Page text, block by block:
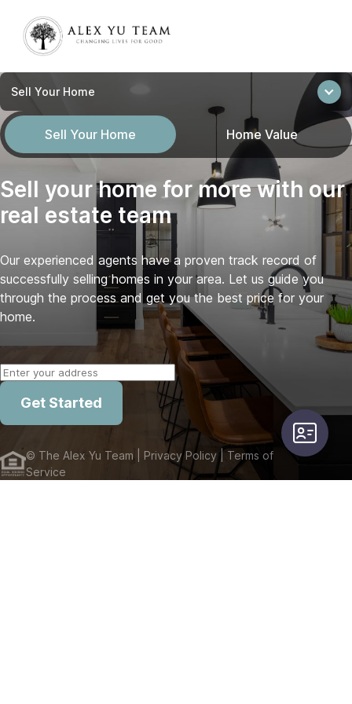
Sell Your Home
Sell Your Home Home Value
Sell your home for more with our
real estate team
Our experienced agents have a proven track record of
successfully selling homes in your area. Let us guide you
through the process and get you the best price for your
home.
Get Started
© The Alex Yu Team | Privacy Policy| Terms of
Service
user-card